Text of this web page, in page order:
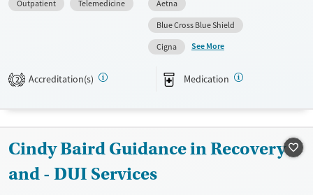
Treats alcohol use disorder
Gender
Female
Male
Outpatient
Telemedicine
Aetna
Blue Cross Blue Shield
Cigna
See More
2 Accreditation(s) Medication
Cindy Baird Guidance in Recovery
and - DUI Services